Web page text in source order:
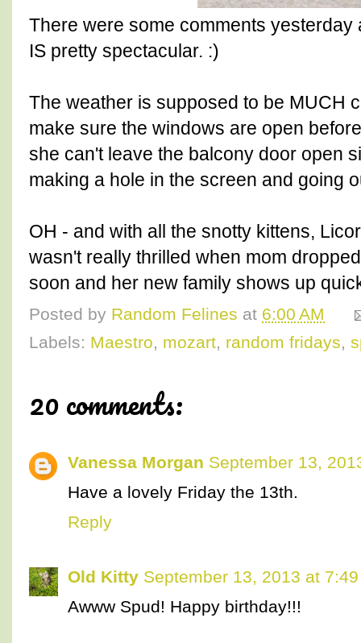
There were some comments yesterday
IS pretty spectacular. :)
The weather is supposed to be MUCH
make sure the windows are open
she can't leave the balcony door open
making a hole in the screen and going
OH - and with all the snotty kittens,
wasn't really thrilled when mom
soon and her new family shows up
Posted by Random Felines at 6:00 AM
Labels: Maestro, mozart, random fridays,
20 comments:
Vanessa Morgan September 13,
Have a lovely Friday the 13th.
Reply
Old Kitty September 13, 2013 at 7:49
Awww Spud! Happy birthday!!!